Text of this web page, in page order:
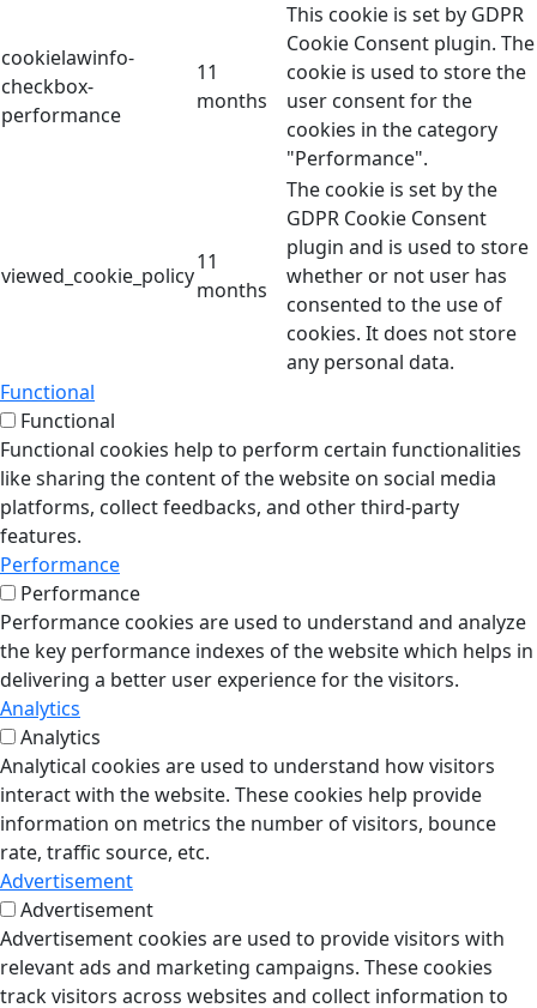
cookielawinfo-
checkbox-
performance
11
months
This cookie is set by GDPR
Cookie Consent plugin. The
cookie is used to store the
user consent for the
cookies in the category
"Performance".
viewed_cookie_policy
11
months
The cookie is set by the
GDPR Cookie Consent
plugin and is used to store
whether or not user has
consented to the use of
cookies. It does not store
any personal data.
Functional
Functional
Functional cookies help to perform certain functionalities
like sharing the content of the website on social media
platforms, collect feedbacks, and other third-party
features.
Performance
Performance
Performance cookies are used to understand and analyze
the key performance indexes of the website which helps in
delivering a better user experience for the visitors.
Analytics
Analytics
Analytical cookies are used to understand how visitors
interact with the website. These cookies help provide
information on metrics the number of visitors, bounce
rate, traffic source, etc.
Advertisement
Advertisement
Advertisement cookies are used to provide visitors with
relevant ads and marketing campaigns. These cookies
track visitors across websites and collect information to